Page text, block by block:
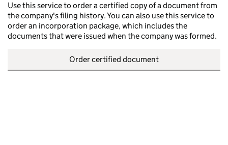
Use this service to order a certified copy of a document from
the company's filing history. You can also use this service to
order an incorporation package, which includes the
documents that were issued when the company was formed.
Order certified document